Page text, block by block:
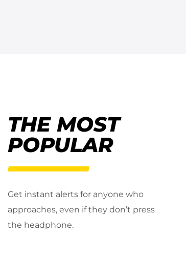
THE MOST
POPULAR
Get instant alerts for anyone who
approaches, even if they don’t press
the headphone.